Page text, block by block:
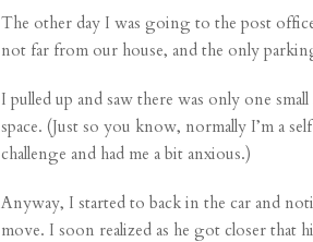
The other day I was going to the post
not far from our house, and the only
I pulled up and saw there was only one
space. (Just so you know, normally I’m a
challenge and had me a bit anxious.)
Anyway, I started to back in the car and
move. I soon realized as he got closer that